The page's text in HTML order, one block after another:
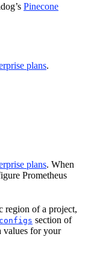
Pinecone
plans.
plans. When
Prometheus
region of a project,
section of
values for your